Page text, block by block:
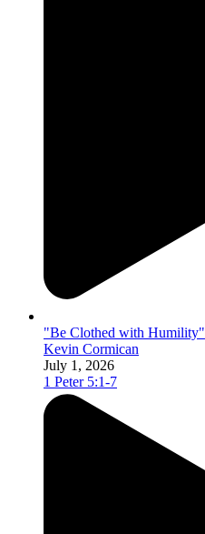
"Be Clothed with Humility"
Kevin Cormican
July 1, 2026
1 Peter 5:1-7